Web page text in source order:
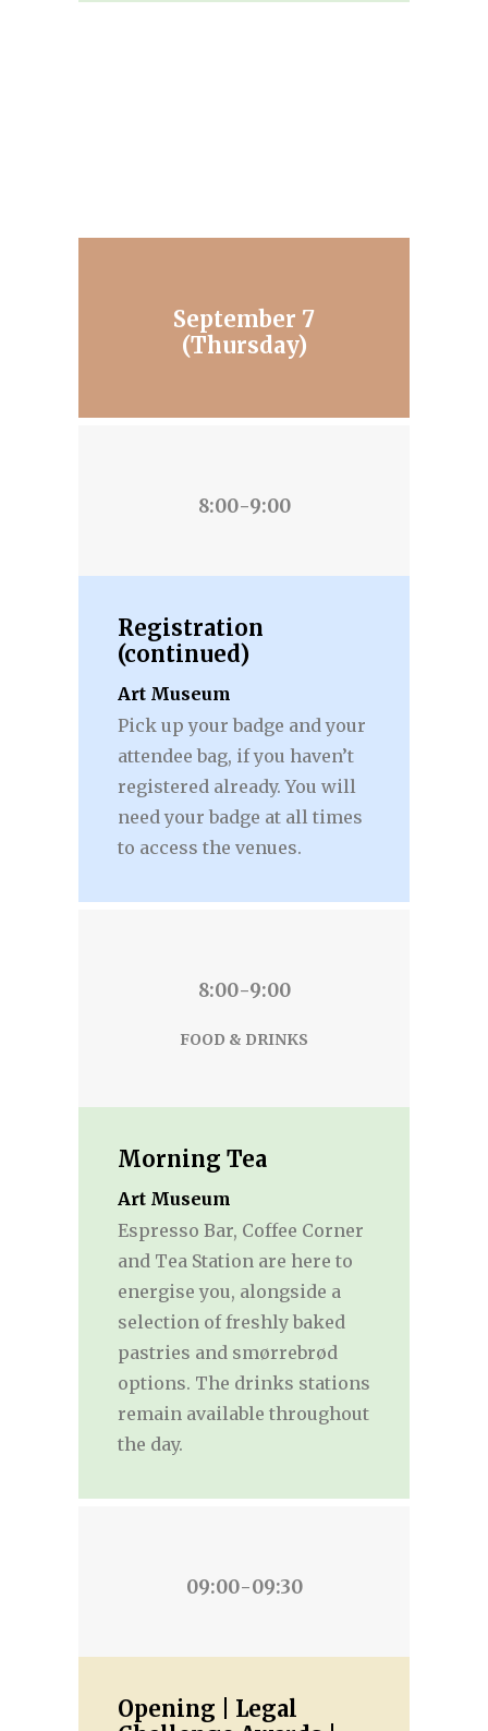
September 7
(Thursday)
8:00-9:00
Registration
(continued)
Art Museum
Pick up your badge and your
attendee bag, if you haven’t
registered already. You will
need your badge at all times
to access the venues.
8:00-9:00
FOOD & DRINKS
Morning Tea
Art Museum
Espresso Bar, Coffee Corner
and Tea Station are here to
energise you, alongside a
selection of freshly baked
pastries and smørrebrød
options. The drinks stations
remain available throughout
the day.
09:00-09:30
Opening | Legal